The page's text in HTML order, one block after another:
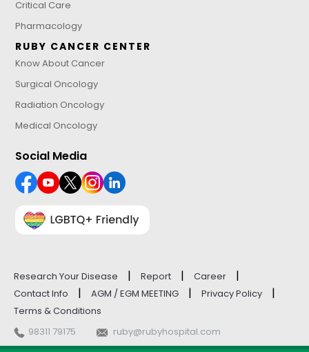
Critical Care
Pharmacology
RUBY CANCER CENTER
Know About Cancer
Surgical Oncology
Radiation Oncology
Medical Oncology
Social Media
Research Your Disease | Report | Career |
Contact Info | AGM / EGM MEETING | Privacy Policy |
Terms & Conditions
98311 79175
ruby@rubyhospital.com